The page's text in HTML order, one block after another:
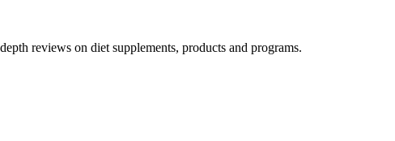
reviews on diet supplements, products and programs.